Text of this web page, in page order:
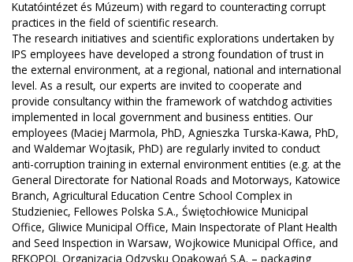
Kutatóintézet és Múzeum) with regard to counteracting corrupt
practices in the field of scientific research.
The research initiatives and scientific explorations undertaken by
IPS employees have developed a strong foundation of trust in
the external environment, at a regional, national and international
level. As a result, our experts are invited to cooperate and
provide consultancy within the framework of watchdog activities
implemented in local government and business entities. Our
employees (Maciej Marmola, PhD, Agnieszka Turska-Kawa, PhD,
and Waldemar Wojtasik, PhD) are regularly invited to conduct
anti-corruption training in external environment entities (e.g. at the
General Directorate for National Roads and Motorways, Katowice
Branch, Agricultural Education Centre School Complex in
Studzieniec, Fellowes Polska S.A., Świętochłowice Municipal
Office, Gliwice Municipal Office, Main Inspectorate of Plant Health
and Seed Inspection in Warsaw, Wojkowice Municipal Office, and
REKOPOL Organizacja Odzysku Opakowań S.A. – packaging